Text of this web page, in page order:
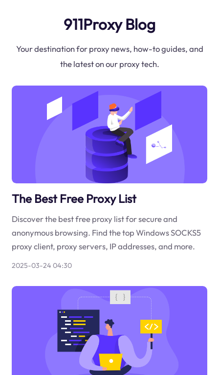
911Proxy Blog
Your destination for proxy news, how-to guides, and
the latest on our proxy tech.
The Best Free Proxy List
Discover the best free proxy list for secure and
anonymous browsing. Find the top Windows SOCKS5
proxy client, proxy servers, IP addresses, and more.
2025-03-24 04:30